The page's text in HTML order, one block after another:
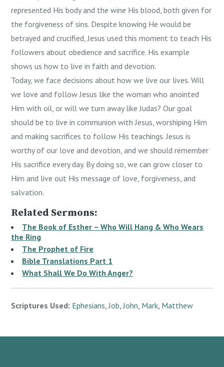
represented His body and the wine His blood, both given for
the forgiveness of sins. Despite knowing He would be
betrayed and crucified, Jesus used this moment to teach His
followers about obedience and sacrifice. His example
shows us how to live in faith and devotion.
Today, we face decisions about how we live our lives. Will
we love and follow Jesus like the woman who anointed
Him with oil, or will we turn away like Judas? Our goal
should be to live in communion with Jesus, worshiping Him
and making sacrifices to follow His teachings. Jesus is
worthy of our love and devotion, and we should remember
His sacrifice every day. By doing so, we can grow closer to
Him and live out His message of love, forgiveness, and
salvation.
Related Sermons:
The Book of Esther – Who Will Hang & Who Wears
the Ring
The Prophet of Fire
Bible Translations Part 1
What Shall We Do With Anger?
Scriptures Used: Ephesians,Job,John, Mark, Matthew